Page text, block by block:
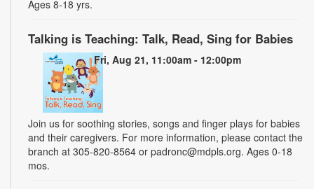
Ages 8-18 yrs.
Talking is Teaching: Talk, Read, Sing for Babies
Fri, Aug 21, 11:00am - 12:00pm
Join us for soothing stories, songs and finger plays for babies
and their caregivers. For more information, please contact the
branch at 305-820-8564 or padronc@mdpls.org. Ages 0-18
mos.